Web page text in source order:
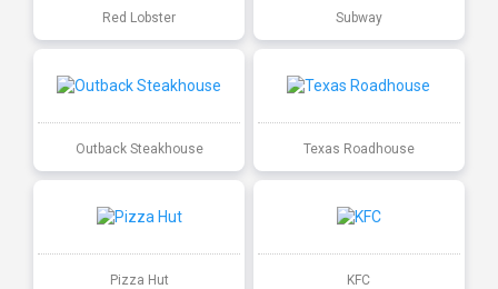
Red Lobster Subway
Outback Steakhouse Texas Roadhouse
Pizza Hut KFC